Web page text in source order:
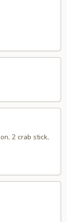
2 crab stick,